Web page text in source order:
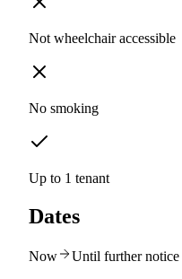
Not wheelchair accessible
No smoking
Up to 1 tenant
Dates
Now Until further notice